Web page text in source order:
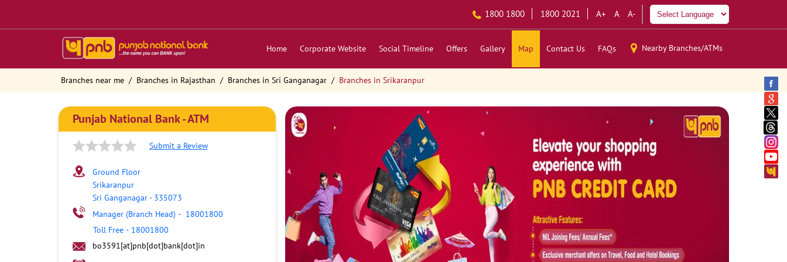
1800 1800 1800 2021 A+ A A-
Home Corporate Website Social Timeline Offers Gallery Map Contact Us FAQs Nearby Branches/ATMs
Branches near me Branches in Rajasthan Branches in Sri Ganganagar Branches in Srikaranpur
Punjab National Bank - ATM
Submit a Review
Ground Floor
Srikaranpur
Sri Ganganagar- 335073
Manager (Branch Head) - 18001800
Toll Free - 18001800
bo3591[at]pnb[dot]bank[dot]in